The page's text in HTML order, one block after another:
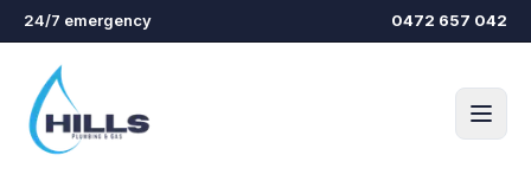
Skip to main content
24/7 emergency 0472 657 042